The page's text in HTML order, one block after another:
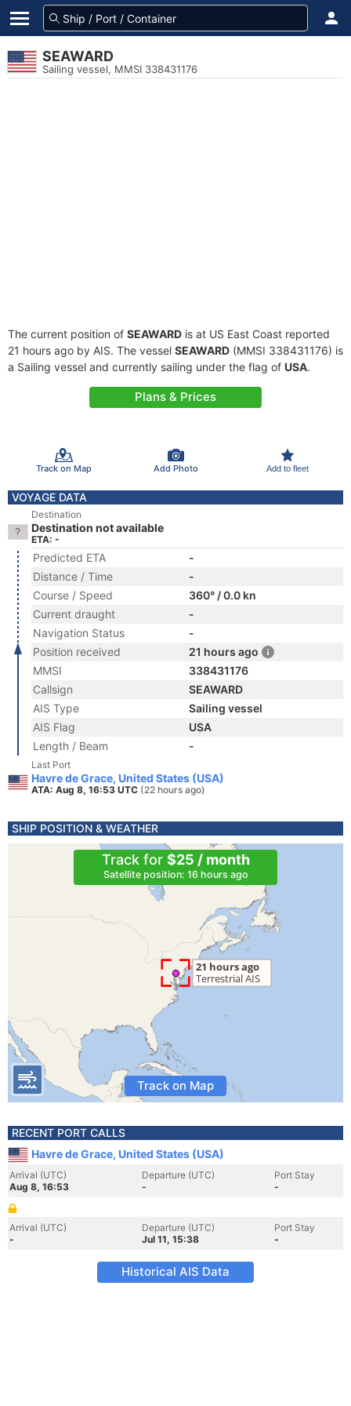
SEAWARD
Sailing vessel, MMSI 338431176
The current position of SEAWARD is at US East Coast reported
21 hours ago by AIS. The vessel SEAWARD (MMSI 338431176) is
a Sailing vessel and currently sailing under the flag of USA.
Plans & Prices
Track on Map Add Photo Add to fleet
VOYAGE DATA
Destination
Destination not available
ETA: -
Predicted ETA
-
Distance / Time
-
Course / Speed
360° / 0.0 kn
Current draught
-
Navigation Status
-
Position received
21 hours ago
MMSI
338431176
Callsign
SEAWARD
AIS Type
Sailing vessel
AIS Flag
USA
Length / Beam
-
Last Port
Havre de Grace, United States (USA)
ATA: Aug 8, 16:53 UTC (22 hours ago)
SHIP POSITION & WEATHER
Track for $25 / month
Satellite position: 16 hours ago
Track on Map
RECENT PORT CALLS
Havre de Grace, United States (USA)
Arrival (UTC)
Aug 8, 16:53
Departure (UTC)
-
Port Stay
-
Arrival (UTC)
-
Departure (UTC)
Jul 11, 15:38
Port Stay
-
Historical AIS Data